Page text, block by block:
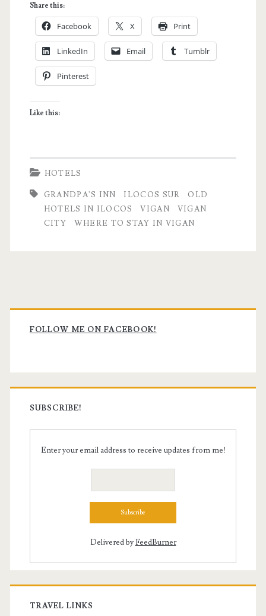
Stay
in
Vigan
:
Share this:
Facebook X Print
LinkedIn Email Tumblr
Pinterest
Like this:
HOTELS
GRANDPA'S INN ILOCOS SUR
OLD
HOTELS IN ILOCOS
VIGAN
VIGAN
CITY
WHERE TO STAY IN VIGAN
Primary
Sidebar
FOLLOW ME ON FACEBOOK!
SUBSCRIBE!
Enter your email address to receive updates from me!
Delivered byFeedBurner
TRAVEL LINKS